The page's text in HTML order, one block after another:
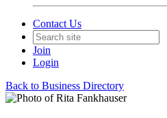
Contact Us
Join
Login
Back to Business Directory